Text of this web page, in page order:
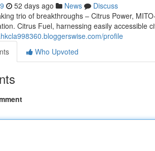
52 days ago News
Discuss
trio of breakthroughs – Citrus Power,
Citrus Fuel, harnessing easily accessible
profile
Who Upvoted